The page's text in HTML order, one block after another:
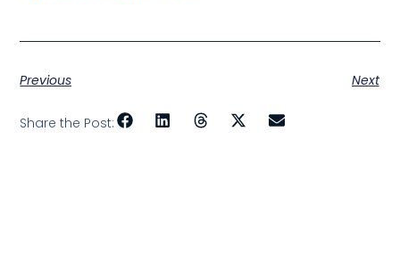
Previous Next
Share the Post: